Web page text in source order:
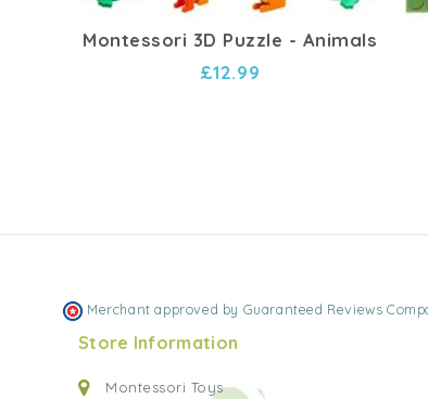
Montessori 3D Puzzle - Animals
£12.99
Merchant approved by Guaranteed Reviews
Store Information
Montessori Toys